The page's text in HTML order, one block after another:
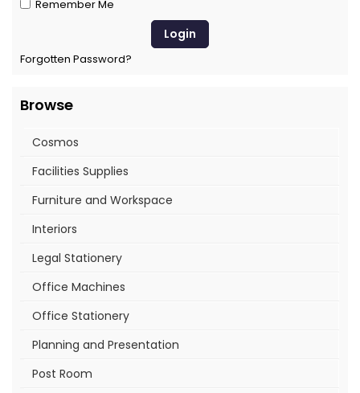
Remember Me
Forgotten Password?
Browse
Cosmos
Facilities Supplies
Furniture and Workspace
Interiors
Legal Stationery
Office Machines
Office Stationery
Planning and Presentation
Post Room